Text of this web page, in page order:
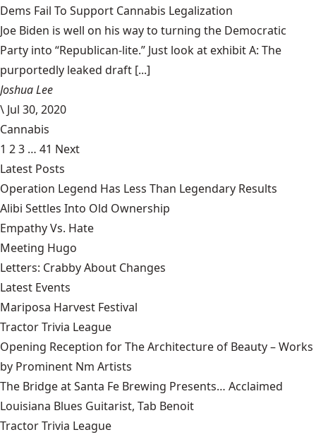
Dems Fail To Support Cannabis Legalization
Joe Biden is well on his way to turning the Democratic
Party into “Republican-lite.” Just look at exhibit A: The
purportedly leaked draft [...]
Joshua Lee
\ Jul 30, 2020
Cannabis
1 23 … 41 Next
Latest Posts
Operation Legend Has Less Than Legendary Results
Alibi Settles Into Old Ownership
Empathy Vs. Hate
Meeting Hugo
Letters: Crabby About Changes
Latest Events
Mariposa Harvest Festival
Tractor Trivia League
Opening Reception for The Architecture of Beauty – Works
by Prominent Nm Artists
The Bridge at Santa Fe Brewing Presents… Acclaimed
Louisiana Blues Guitarist, Tab Benoit
Tractor Trivia League